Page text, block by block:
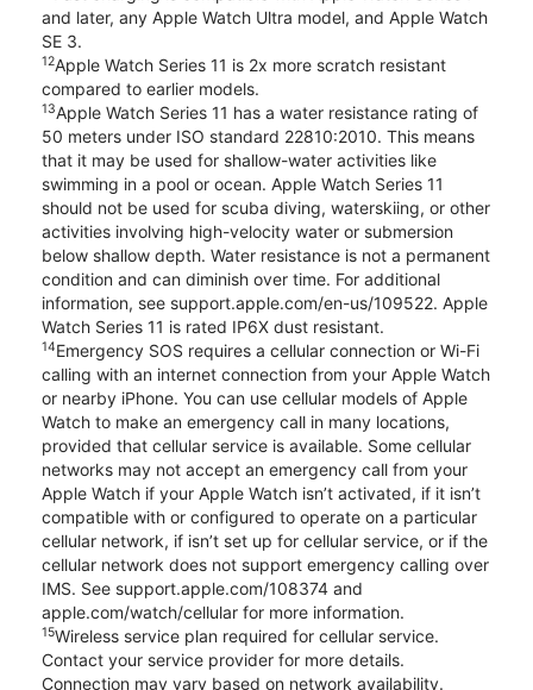
and later, any Apple Watch Ultra model, and Apple Watch
SE 3.
12Apple Watch Series 11 is 2x more scratch resistant
compared to earlier models.
13Apple Watch Series 11 has a water resistance rating of
50 meters under ISO standard 22810:2010. This means
that it may be used for shallow-water activities like
swimming in a pool or ocean. Apple Watch Series 11
should not be used for scuba diving, waterskiing, or other
activities involving high-velocity water or submersion
below shallow depth. Water resistance is not a permanent
condition and can diminish over time. For additional
information, see support.apple.com/en-us/109522. Apple
Watch Series 11 is rated IP6X dust resistant.
14Emergency SOS requires a cellular connection or Wi-Fi
calling with an internet connection from your Apple Watch
or nearby iPhone. You can use cellular models of Apple
Watch to make an emergency call in many locations,
provided that cellular service is available. Some cellular
networks may not accept an emergency call from your
Apple Watch if your Apple Watch isn’t activated, if it isn’t
compatible with or configured to operate on a particular
cellular network, if isn’t set up for cellular service, or if the
cellular network does not support emergency calling over
IMS. See support.apple.com/108374 and
apple.com/watch/cellular for more information.
15Wireless service plan required for cellular service.
Contact your service provider for more details.
Connection may vary based on network availability.